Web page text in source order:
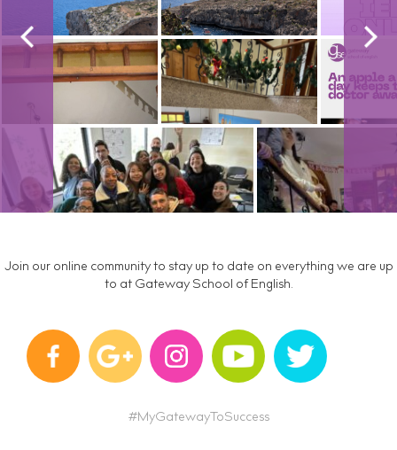
Join our online community to stay up to date on everything we are up
to at Gateway School of English.
#MyGatewayToSuccess